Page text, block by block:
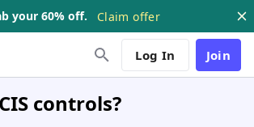
your 60% off. Claim offer
Log In Join
controls?